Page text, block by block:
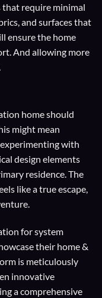
that require minimal
and surfaces that
ensure the home
And allowing more
home should
might mean
with
design elements
residence. The
like a true escape,
forsystem
their home &
is meticulously
innovative
a comprehensive